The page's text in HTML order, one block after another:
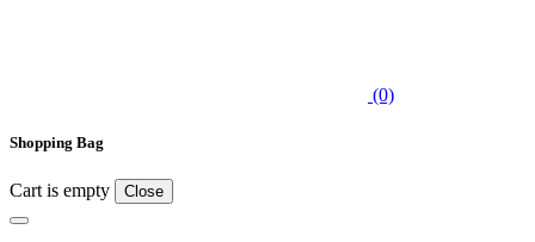
(0)
Shopping Bag
Cart is empty Close